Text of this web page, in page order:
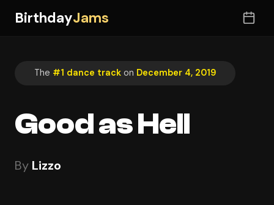
BirthdayJams
The #1 dance track on December 4, 2019
Good as Hell
By Lizzo